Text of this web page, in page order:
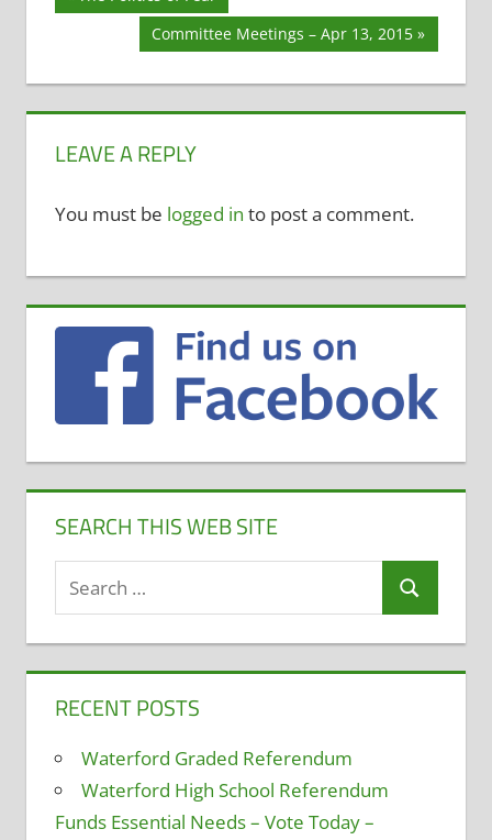
navigation
Post:
Next
Post:
Committee Meetings – Apr 13, 2015
LEAVE A REPLY
You must be logged in to post a comment.
SEARCH THIS WEB SITE
Search
for:
Search
RECENT POSTS
Waterford Graded Referendum
Waterford High School Referendum
Funds Essential Needs – Vote Today –